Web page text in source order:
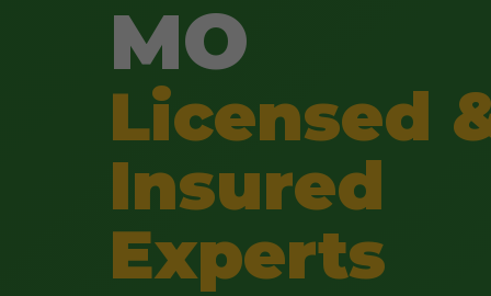
MO
Licensed
Insured
Experts